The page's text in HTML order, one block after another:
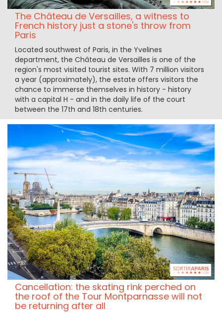
The Château de Versailles, a witness to
French history just a stone's throw from
Paris
Located southwest of Paris, in the Yvelines
department, the Château de Versailles is one of the
region's most visited tourist sites. With 7 million visitors
a year (approximately), the estate offers visitors the
chance to immerse themselves in history - history
with a capital H - and in the daily life of the court
between the 17th and 18th centuries.
Cancellation: the skating rink perched on
the roof of the Tour Montparnasse will not
be returning after all